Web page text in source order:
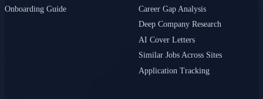
Onboarding Guide
Career Gap Analysis
Deep Company Research
AI Cover Letters
Similar Jobs Across Sites
Application Tracking